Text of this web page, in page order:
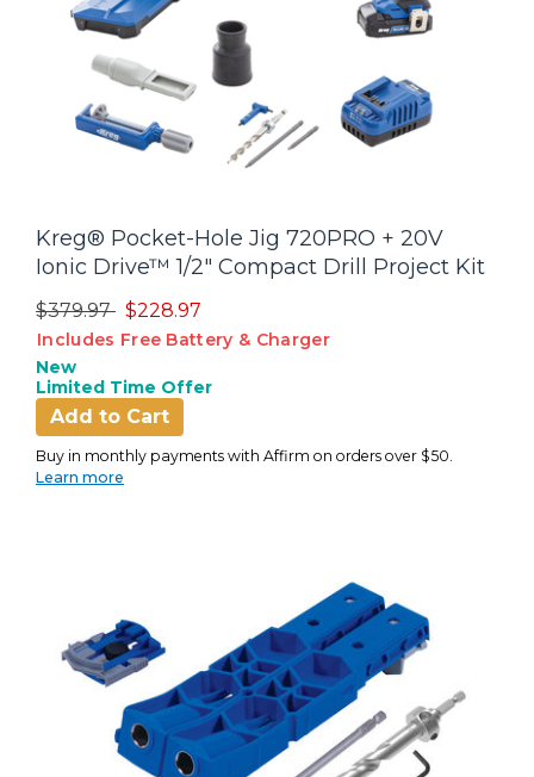
Kreg® Pocket-Hole Jig 720PRO + 20V
Ionic Drive™ 1/2" Compact Drill Project Kit
Price reduced from
$379.97to$228.97
Includes Free Battery & Charger
New
Limited Time Offer
Add to Cart
Buy in monthly payments with Affirm on orders over $50.
Learn more